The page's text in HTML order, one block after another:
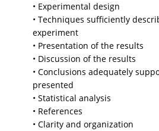
• Experimental design
• Techniques sufficiently
experiment
• Presentation of the results
• Discussion of the results
• Conclusions adequately
presented
• Statistical analysis
• References
• Clarity and organization